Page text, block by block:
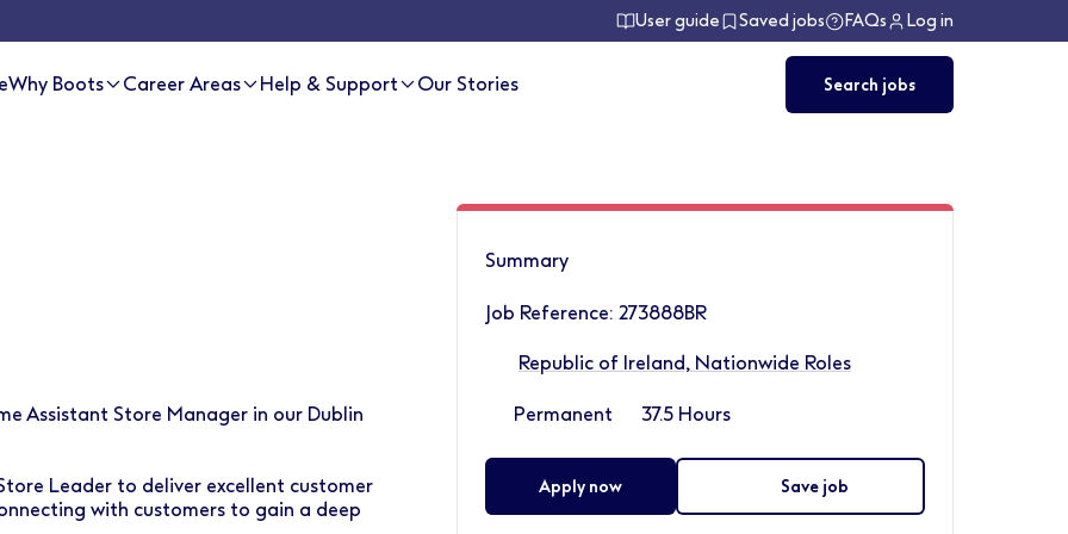
Why Boots Career Areas Help & Support Our Stories Search jobs
User guide Saved jobs FAQs Log in
Assistant Store Manager in our Dublin
Leader to deliver excellent customer
with customers to gain a deep
Summary
Job Reference: 273888BR
Republic of Ireland, Nationwide Roles
Permanent 37.5 Hours
Apply now Save job